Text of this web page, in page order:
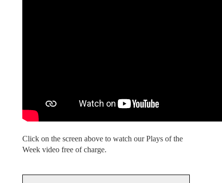
Click on the screen above to watch our Plays of the
Week video free of charge.